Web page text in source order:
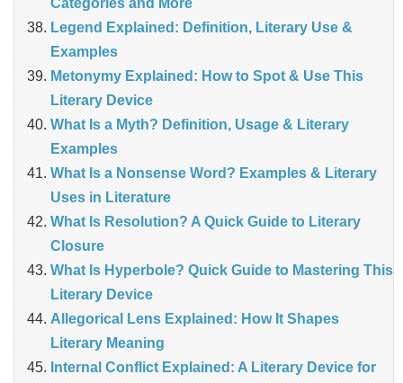
Categories and More
Legend Explained: Definition, Literary Use &
Examples
Metonymy Explained: How to Spot & Use This
Literary Device
What Is a Myth? Definition, Usage & Literary
Examples
What Is a Nonsense Word? Examples & Literary
Uses in Literature
What Is Resolution? A Quick Guide to Literary
Closure
What Is Hyperbole? Quick Guide to Mastering This
Literary Device
Allegorical Lens Explained: How It Shapes
Literary Meaning
Internal Conflict Explained: A Literary Device for